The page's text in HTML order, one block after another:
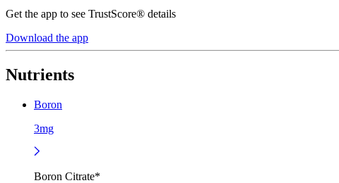
Get the app to see TrustScore® details
Download the app
Nutrients
Boron
3mg
Boron Citrate*